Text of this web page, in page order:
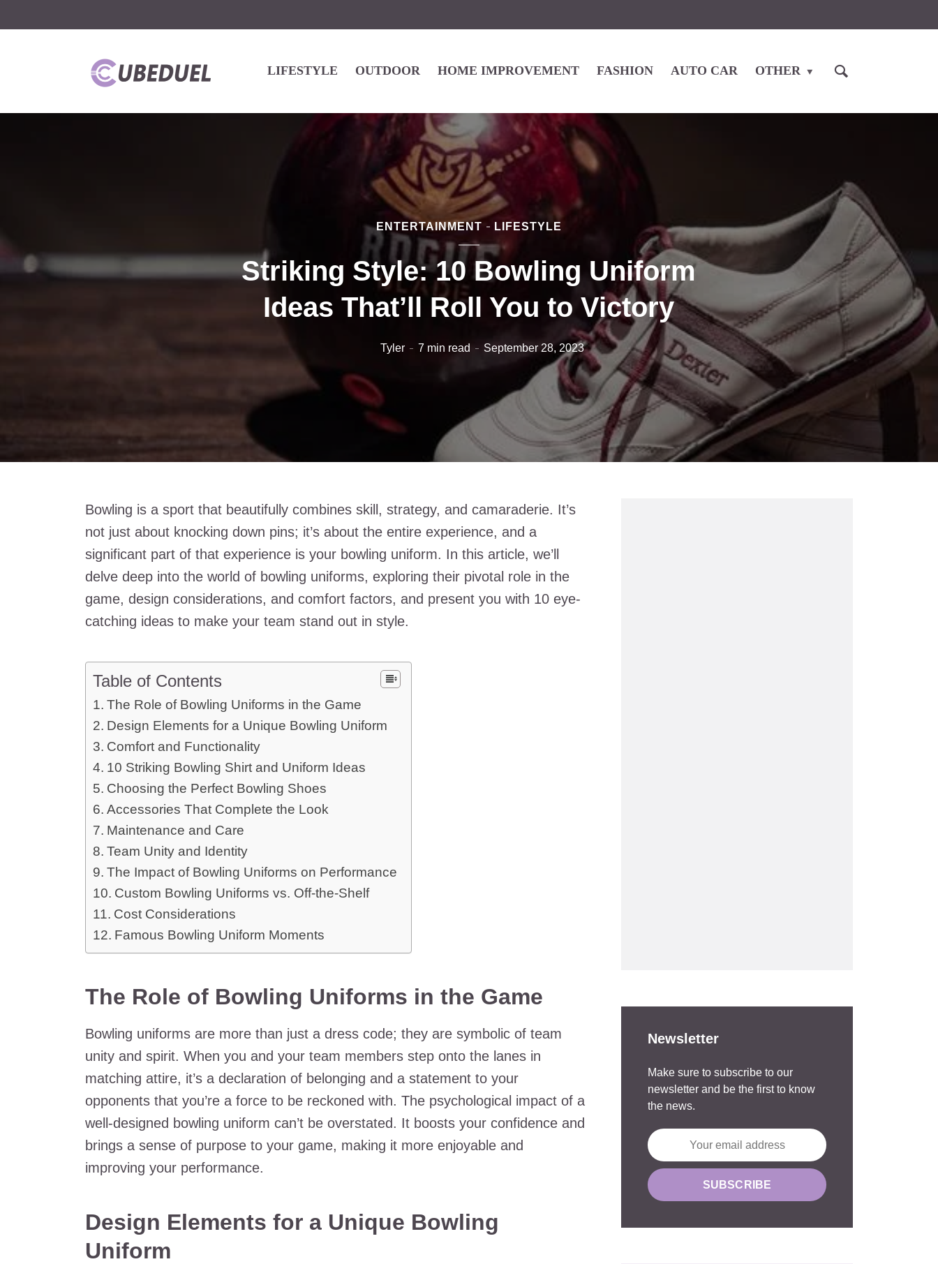
LIFESTYLE OUTDOOR HOME IMPROVEMENT FASHION AUTO CAR OTHER
ENTERTAINMENT LIFESTYLE
Striking Style: 10 Bowling Uniform
Ideas That’ll Roll You to Victory
Tyler 7 min read September 28, 2023
Bowling is a sport that beautifully combines skill, strategy, and camaraderie. It’s
not just about knocking down pins; it’s about the entire experience, and a
significant part of that experience is your bowling uniform. In this article, we’ll
delve deep into the world of bowling uniforms, exploring their pivotal role in the
game, design considerations, and comfort factors, and present you with 10 eye-
catching ideas to make your team stand out in style.
Table of Contents
The Role of Bowling Uniforms in the Game
Design Elements for a Unique Bowling Uniform
Comfort and Functionality
10 Striking Bowling Shirt and Uniform Ideas
Choosing the Perfect Bowling Shoes
Accessories That Complete the Look
Maintenance and Care
Team Unity and Identity
The Impact of Bowling Uniforms on Performance
Custom Bowling Uniforms vs. Off-the-Shelf
Cost Considerations
Famous Bowling Uniform Moments
The Role of Bowling Uniforms in the Game
Bowling uniforms are more than just a dress code; they are symbolic of team
unity and spirit. When you and your team members step onto the lanes in
matching attire, it’s a declaration of belonging and a statement to your
opponents that you’re a force to be reckoned with. The psychological impact of a
well-designed bowling uniform can’t be overstated. It boosts your confidence and
brings a sense of purpose to your game, making it more enjoyable and
improving your performance.
Design Elements for a Unique Bowling
Uniform
Newsletter
Make sure to subscribe to our
newsletter and be the first to know
the news.